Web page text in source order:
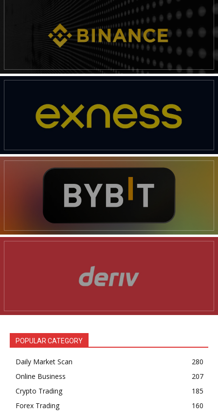
POPULAR CATEGORY
Daily Market Scan
280
Online Business
207
Crypto Trading
185
Forex Trading
160